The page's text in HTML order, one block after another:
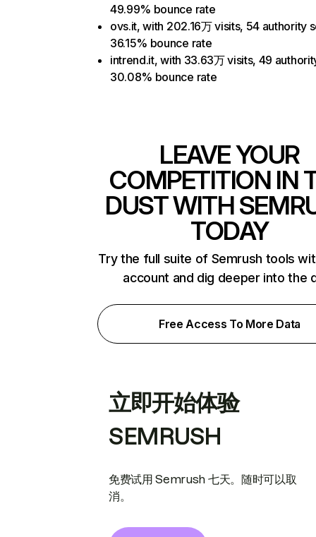
49.99% bounce rate
ovs.it, with 202.16万 visits, 54 authority
36.15% bounce rate
intrend.it, with 33.63万 visits, 49
30.08% bounce rate
LEAVE YOUR
COMPETITION IN
DUST WITH
TODAY
Try the full suite of Semrush tools
account and dig deeper into the
Free Access To More Data
立即开始体验
SEMRUSH
免费试用 Semrush 七天。随时可以取
消。